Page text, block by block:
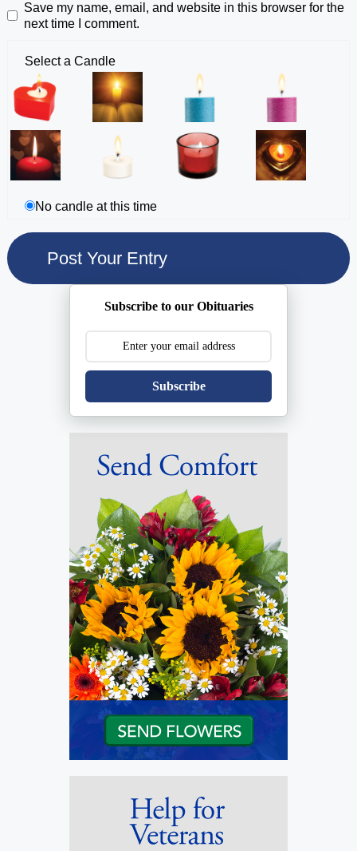
Save my name, email, and website in this browser for the
next time I comment.
Select a Candle
No candle at this time
Subscribe to our Obituaries
Subscribe